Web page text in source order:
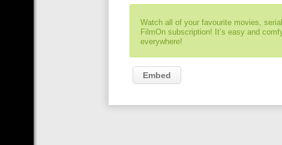
Watch all of your favourite movies,
FilmOn subscription! It’s easy and
everywhere!
Embed